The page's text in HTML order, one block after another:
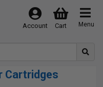
Menu
Cart
Account
Cartridges